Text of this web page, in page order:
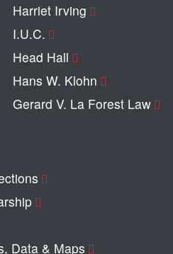
Harriet Irving
I.U.C.
Head Hall
Hans W. Klohn
Gerard V. La Forest Law
Data & Maps